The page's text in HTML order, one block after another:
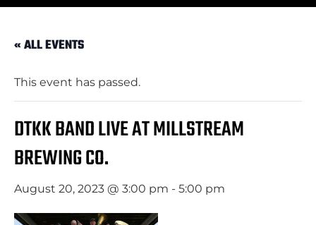
« ALL EVENTS
This event has passed.
DTKK BAND LIVE AT MILLSTREAM
BREWING CO.
August 20, 2023 @ 3:00 pm - 5:00 pm